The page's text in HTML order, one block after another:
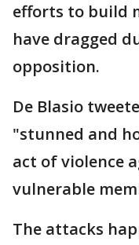
efforts to build
have dragged
opposition.
De Blasio
"stunned and
act of violence
vulnerable
The attacks